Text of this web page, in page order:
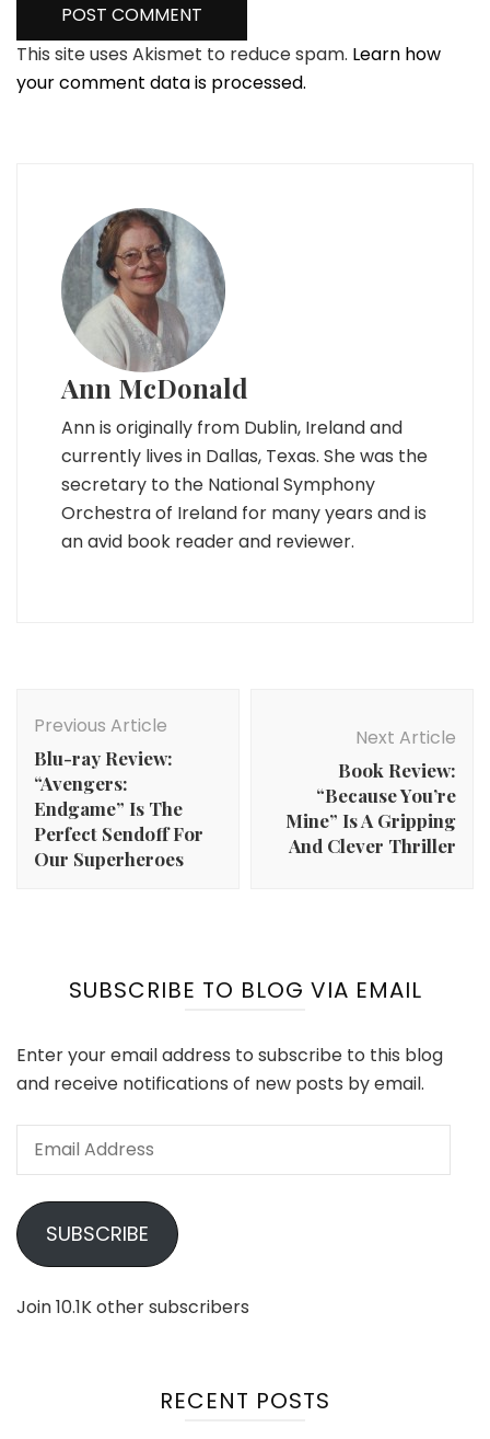
This site uses Akismet to reduce spam. Learn how
your comment data is processed.
Ann McDonald
Ann is originally from Dublin, Ireland and
currently lives in Dallas, Texas. She was the
secretary to the National Symphony
Orchestra of Ireland for many years and is
an avid book reader and reviewer.
Navigation
Previous Article
Blu-ray Review:
“Avengers:
Endgame” Is The
Perfect Sendoff For
Our Superheroes
Next Article
Book Review:
“Because You’re
Mine” Is A Gripping
And Clever Thriller
SUBSCRIBE TO BLOG VIA EMAIL
Enter your email address to subscribe to this blog
and receive notifications of new posts by email.
Email
SUBSCRIBE
Join 10.1K other subscribers
RECENT POSTS